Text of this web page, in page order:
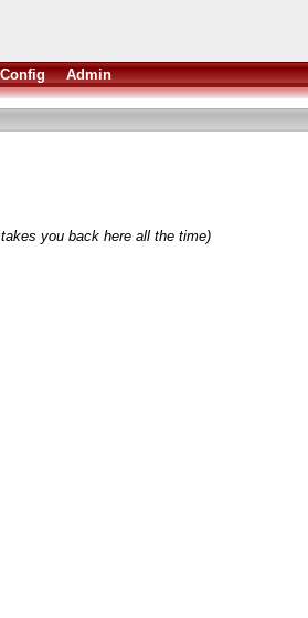
Config Admin
you back here all the time)